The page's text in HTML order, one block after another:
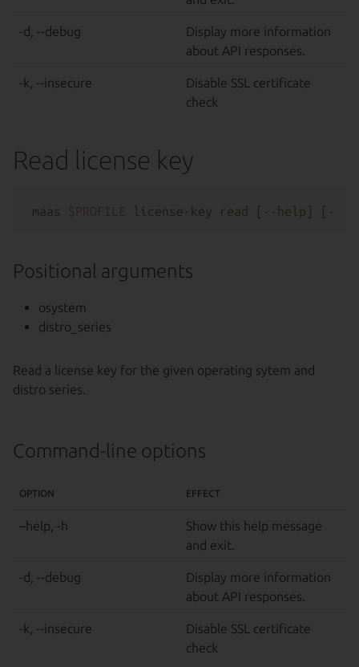
-d, --debug
Display more information
about API responses.
-k, --insecure
Disable SSL certificate
check
Read license key
maas license-key read [-- help
Positional arguments
osystem
distro_series
Read a license key for the given operating sytem and
distro series.
Command-line options
OPTION EFFECT
–help, -h
Show this help message
and exit.
-d, --debug
Display more information
about API responses.
-k, --insecure
Disable SSL certificate
check